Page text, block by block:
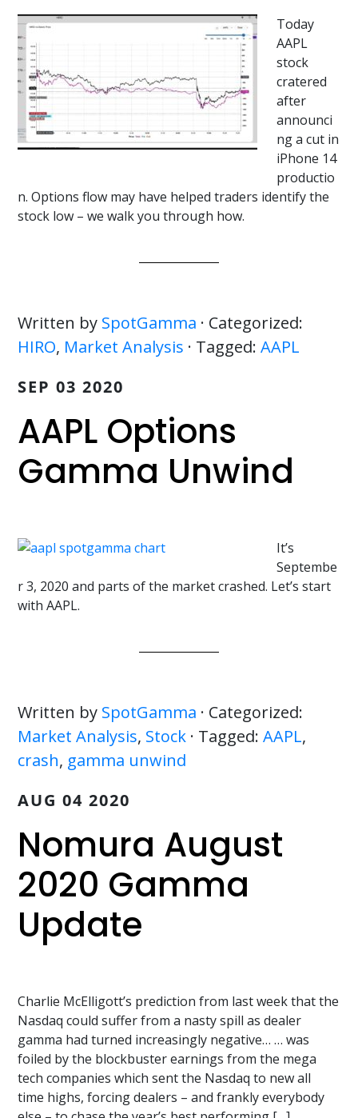
Today
AAPL
stock
cratered
after
announci
ng a cut in
iPhone 14
productio
n. Options flow may have helped traders identify the
stock low – we walk you through how.
Written by SpotGamma · Categorized:
HIRO, Market Analysis · Tagged:AAPL
SEP 03 2020
AAPL Options
Gamma Unwind
It’s
Septembe
r 3, 2020 and parts of the market crashed. Let’s start
with AAPL.
Written by SpotGamma · Categorized:
Market Analysis, Stock · Tagged:AAPL,
crash, gamma unwind
AUG 04 2020
Nomura August
2020 Gamma
Update
Charlie McElligott’s prediction from last week that the
Nasdaq could suffer from a nasty spill as dealer
gamma had turned increasingly negative… … was
foiled by the blockbuster earnings from the mega
tech companies which sent the Nasdaq to new all
time highs, forcing dealers – and frankly everybody